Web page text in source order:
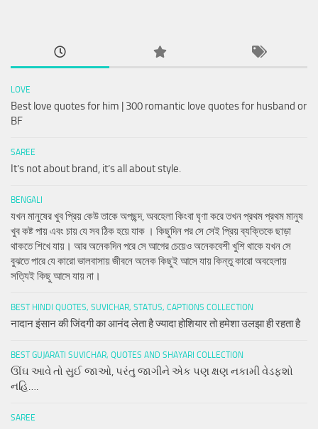
LOVE
Best love quotes for him | 300 romantic love quotes for husband or
BF
SAREE
It’s not about brand, it’s all about style.
BENGALI
যখন মানুষের খুব প্রিয় কেউ তাকে অপছন্দ, অবহেলা কিংবা ঘৃণা করে তখন প্রথম প্রথম মানুষ
খুব কষ্ট পায় এবং চায় যে সব ঠিক হয়ে যাক । কিছুদিন পর সে সেই প্রিয় ব্যক্তিকে ছাড়া
থাকতে শিখে যায়। আর অনেকদিন পরে সে আগের চেয়েও অনেকবেশী খুশি থাকে যখন সে
বুঝতে পারে যে কারো ভালবাসায় জীবনে অনেক কিছুই আসে যায় কিন্তু কারো অবহেলায়
সত্যিই কিছু আসে যায় না।
BEST HINDI QUOTES, SUVICHAR, STATUS, CAPTIONS COLLECTION
नादान इंसान की जिंदगी का आनंद लेता है ज्यादा होशियार तो हमेशा उलझा ही रहता है
BEST GUJARATI SUVICHAR, QUOTES AND SHAYARI COLLECTION
ઊંઘ આવે તો સુઈ જાઓ, પરંતુ જાગીને એક પણ ક્ષણ નકામી વેડફશો
નહિ….
SAREE